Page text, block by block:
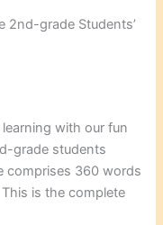
2nd-grade Students’
with our fun
grade students
comprises 360 words
is the complete